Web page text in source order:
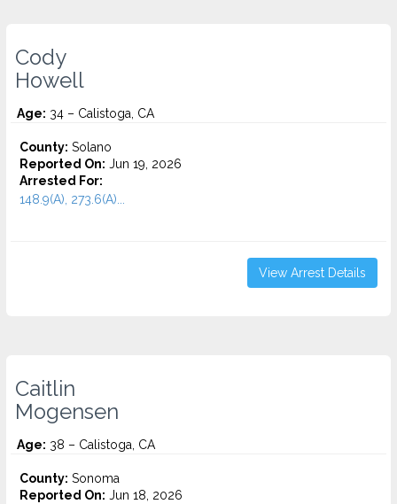
Cody
Howell
Age: 34 – Calistoga, CA
County: Solano
Reported On: Jun 19, 2026
Arrested For:
148.9(A), 273.6(A)...
View Arrest Details
Caitlin
Mogensen
Age: 38 – Calistoga, CA
County: Sonoma
Reported On: Jun 18, 2026